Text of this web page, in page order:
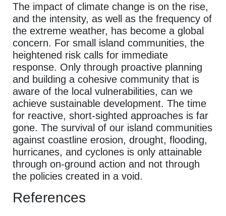
The impact of climate change is on the rise,
and the intensity, as well as the frequency of
the extreme weather, has become a global
concern. For small island communities, the
heightened risk calls for immediate
response. Only through proactive planning
and building a cohesive community that is
aware of the local vulnerabilities, can we
achieve sustainable development. The time
for reactive, short-sighted approaches is far
gone. The survival of our island communities
against coastline erosion, drought, flooding,
hurricanes, and cyclones is only attainable
through on-ground action and not through
the policies created in a void.
References